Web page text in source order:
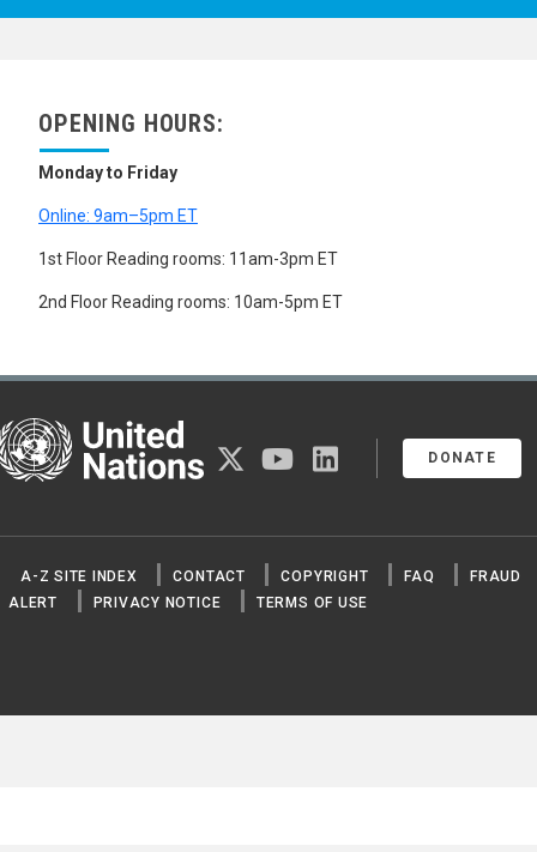
OPENING HOURS:
Monday to Friday
Online: 9am–5pm ET
1st Floor Reading rooms: 11am-3pm ET
2nd Floor Reading rooms: 10am-5pm ET
Nations
DONATE
twitter youtubelinkedin
A-Z SITE INDEX CONTACT COPYRIGHT FAQ
FRAUD
ALERT
PRIVACY NOTICE TERMS OF USE